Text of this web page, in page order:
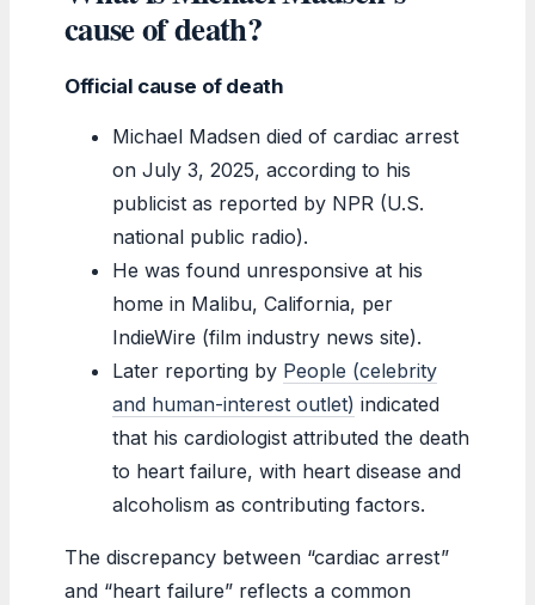
cause of death?
Official cause of death
Michael Madsen died of cardiac arrest
on July 3, 2025, according to his
publicist as reported by NPR (U.S.
national public radio).
He was found unresponsive at his
home in Malibu, California, per
IndieWire (film industry news site).
Later reporting by People (celebrity
and human-interest outlet) indicated
that his cardiologist attributed the death
to heart failure, with heart disease and
alcoholism as contributing factors.
The discrepancy between “cardiac arrest”
and “heart failure” reflects a common